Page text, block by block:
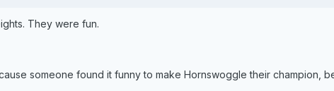
They were fun.
someone found it funny to make Hornswoggle their champion,